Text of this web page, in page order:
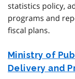
statistics policy,
programs and
fiscal plans.
Ministry of
Delivery and